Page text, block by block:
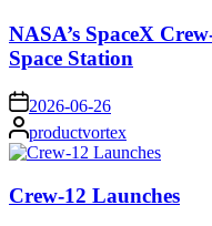
NASA’s SpaceX
Space Station
on 2026-06-26
Posted
by
productvortex
Crew-12 Launches